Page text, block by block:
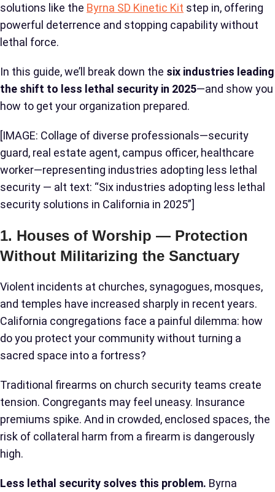
solutions like the Byrna SD Kinetic Kit step in, offering
powerful deterrence and stopping capability without
lethal force.
In this guide, we’ll break down the six industries leading
the shift to less lethal security in 2025—and show you
how to get your organization prepared.
[IMAGE: Collage of diverse professionals—security
guard, real estate agent, campus officer, healthcare
worker—representing industries adopting less lethal
security — alt text: “Six industries adopting less lethal
security solutions in California in 2025”]
1. Houses of Worship — Protection
Without Militarizing the Sanctuary
Violent incidents at churches, synagogues, mosques,
and temples have increased sharply in recent years.
California congregations face a painful dilemma: how
do you protect your community without turning a
sacred space into a fortress?
Traditional firearms on church security teams create
tension. Congregants may feel uneasy. Insurance
premiums spike. And in crowded, enclosed spaces, the
risk of collateral harm from a firearm is dangerously
high.
Less lethal security solves this problem. Byrna